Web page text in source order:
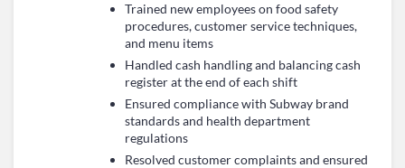
Trained new employees on food safety
procedures, customer service techniques,
and menu items
Handled cash handling and balancing cash
register at the end of each shift
Ensured compliance with Subway brand
standards and health department
regulations
Resolved customer complaints and ensured